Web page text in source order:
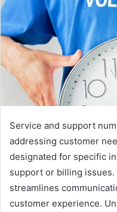
Service and support
addressing customer
designated for specific
support or billing
streamlines
customer experience.